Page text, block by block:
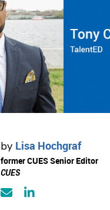
by Lisa Hochgraf
former CUES Senior Editor
CUES